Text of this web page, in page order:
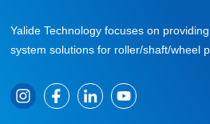
Yalide Technology focuses on
system solutions for roller/shaft/wheel